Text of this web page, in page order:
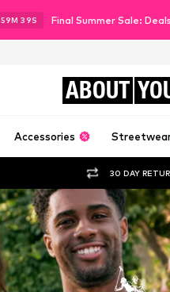
59M 37S Final Summer Sale:
ABOUT
Accessories
30 DAY